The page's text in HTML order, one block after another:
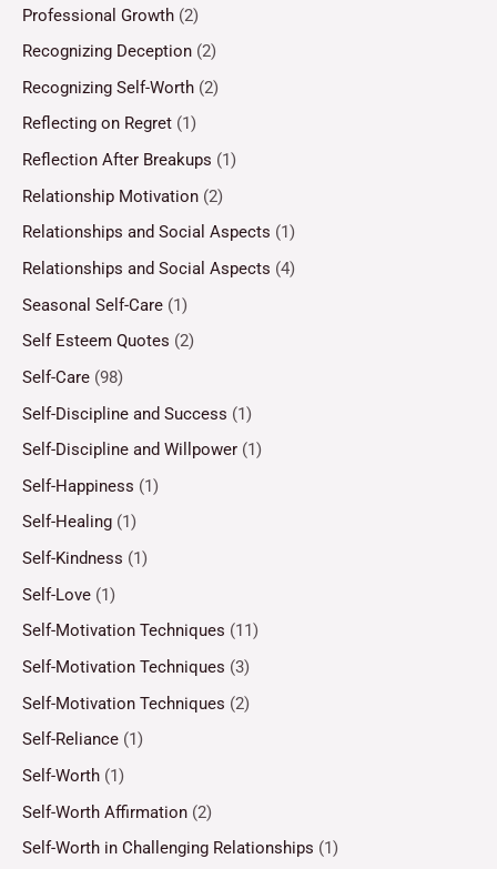
Professional Growth (2)
Recognizing Deception (2)
Recognizing Self-Worth (2)
Reflecting on Regret (1)
Reflection After Breakups (1)
Relationship Motivation (2)
Relationships and Social Aspects (1)
Relationships and Social Aspects (4)
Seasonal Self-Care (1)
Self Esteem Quotes (2)
Self-Care (98)
Self-Discipline and Success (1)
Self-Discipline and Willpower (1)
Self-Happiness (1)
Self-Healing (1)
Self-Kindness (1)
Self-Love (1)
Self-Motivation Techniques (11)
Self-Motivation Techniques (3)
Self-Motivation Techniques (2)
Self-Reliance (1)
Self-Worth (1)
Self-Worth Affirmation (2)
Self-Worth in Challenging Relationships (1)